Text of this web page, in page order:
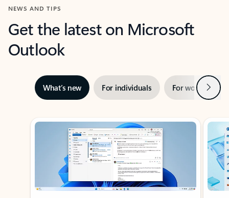
NEWS AND TIPS
Get the latest on Microsoft
Outlook
What’s new For individuals For work Next
Showing slide 1 of 3